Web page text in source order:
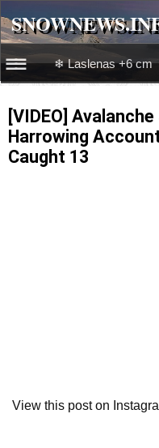
☰☰
Webcams
❄ Laslenas +6 cm
[VIDEO]
Harrowing
Caught 13
View this post on